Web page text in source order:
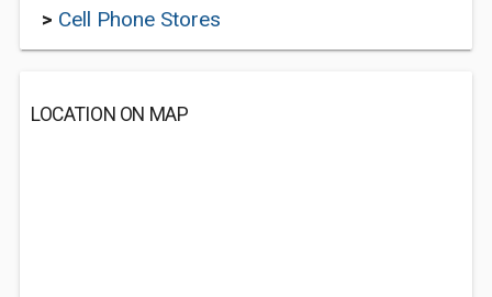
> Cell Phone Stores
LOCATION ON MAP